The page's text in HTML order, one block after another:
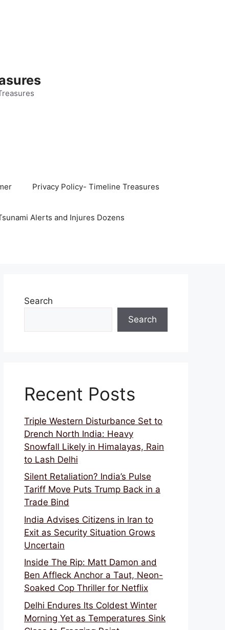
Privacy Policy- Timeline Treasures
Alerts and Injures Dozens
Search
Search
Recent Posts
Triple Western Disturbance Set to
Drench North India: Heavy
Snowfall Likely in Himalayas, Rain
to Lash Delhi
Silent Retaliation? India’s Pulse
Tariff Move Puts Trump Back in a
Trade Bind
India Advises Citizens in Iran to
Exit as Security Situation Grows
Uncertain
Inside The Rip: Matt Damon and
Ben Affleck Anchor a Taut, Neon-
Soaked Cop Thriller for Netflix
Delhi Endures Its Coldest Winter
Morning Yet as Temperatures Sink